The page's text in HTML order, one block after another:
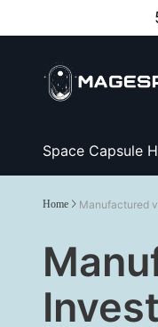
5%
Space Capsule
Home Manufactured